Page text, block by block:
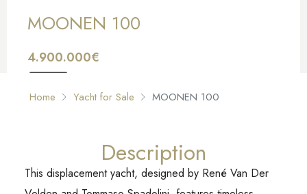
MOONEN 100
4.900.000€
Home Yacht for Sale MOONEN 100
Description
This displacement yacht, designed by René Van Der